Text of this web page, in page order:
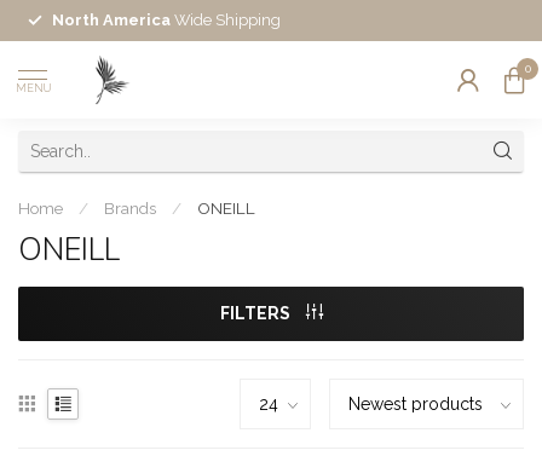
North America Wide Shipping
MENU
0
Home / Brands / ONEILL
ONEILL
FILTERS